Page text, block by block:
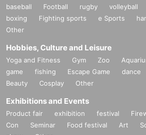
baseball Football rugby volleyball
boxing
Fighting sports e Sports
Other
Hobbies, Culture and Leisure
Yoga and Fitness Gym Zoo
game
fishing Escape Game dance
Beauty
Cosplay Other
Exhibitions and Events
Product fair exhibition festival
Con
Seminar Food festival Art